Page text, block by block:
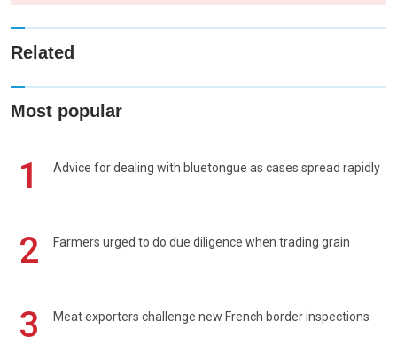
Related
Most popular
1 Advice for dealing with bluetongue as cases spread rapidly
2 Farmers urged to do due diligence when trading grain
3 Meat exporters challenge new French border inspections